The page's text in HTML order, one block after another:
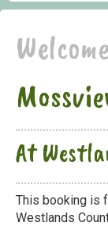
At
This booking is
Westlands